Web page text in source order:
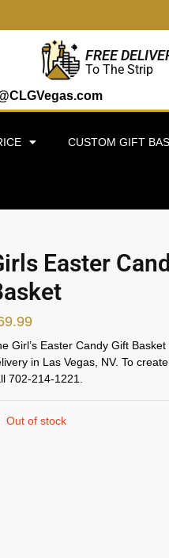
FREE
To The Strip
CUSTOM GIFT
Easter
Girl’s Easter Candy Gift
in Las Vegas, NV. To
702-214-1221.
Out of stock